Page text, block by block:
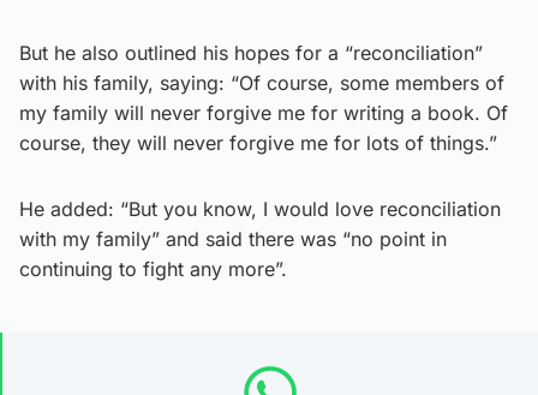
But he also outlined his hopes for a “reconciliation”
with his family, saying: “Of course, some members of
my family will never forgive me for writing a book. Of
course, they will never forgive me for lots of things.”
He added: “But you know, I would love reconciliation
with my family” and said there was “no point in
continuing to fight any more”.